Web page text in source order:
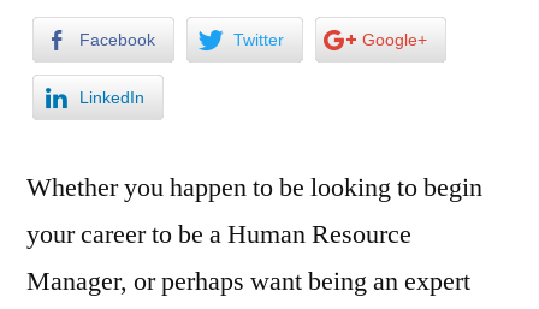
Facebook Twitter Google+
LinkedIn
Whether you happen to be looking to begin
your career to be a Human Resource
Manager, or perhaps want being an expert